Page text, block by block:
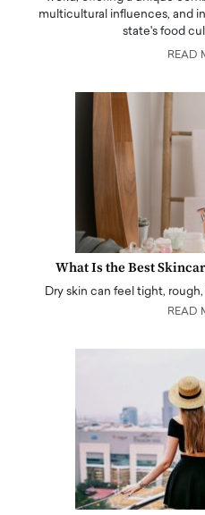
multicultural influences, and
state's food
READ
What Is the Best
Dry skin can feel tight,
READ